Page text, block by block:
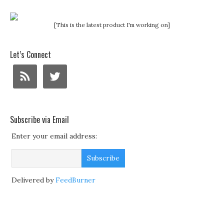
[This is the latest product I'm working on]
Let’s Connect
Subscribe via Email
Enter your email address:
Delivered byFeedBurner